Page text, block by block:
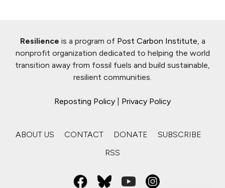
Resilience is a program of Post Carbon Institute, a
nonprofit organization dedicated to helping the world
transition away from fossil fuels and build sustainable,
resilient communities.
Reposting Policy Privacy Policy
ABOUT US CONTACT DONATE
SUBSCRIBE
RSS